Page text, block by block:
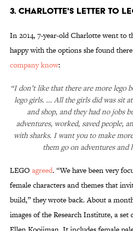
3. CHARLOTTE'S LETTER TO
In 2014, 7-year-old Charlotte went to
happy with the options she found
company know:
“I don’t like that there are more lego
lego girls. ... All the girls did was sit
and shop, and they had no jobs
adventures, worked, saved people,
with sharks. I want you to make
them go on adventures and
LEGO agreed. “We have been very
female characters and themes that
build,” they wrote back. About a
images of the Research Institute, a set